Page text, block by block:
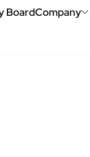
BoardCompany